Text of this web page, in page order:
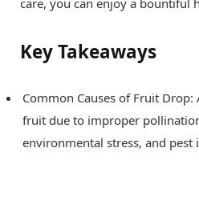
care, you can enjoy a bountiful
Key Takeaways
Common Causes of Fruit
fruit due to improper
environmental stress, and pest